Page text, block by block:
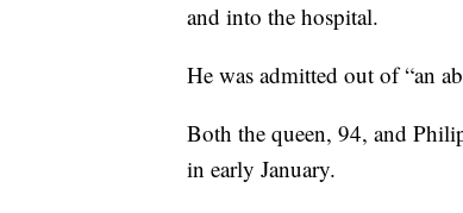
and into the hospital.
He was admitted out of “an
Both the queen, 94, and
in early January.